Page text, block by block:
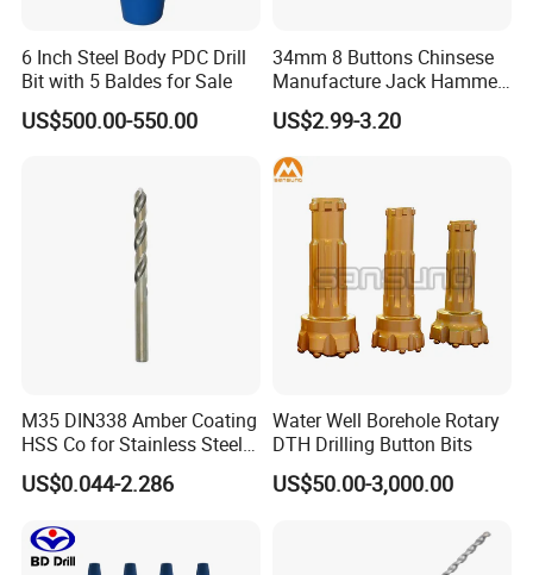
6 Inch Steel Body PDC Drill
Bit with 5 Baldes for Sale
US$500.00-550.00
34mm 8 Buttons Chinsese
Manufacture Jack Hammer
Drill Bits
US$2.99-3.20
M35 DIN338 Amber Coating
HSS Co for Stainless Steel
and Hard Metal Cobalt
Twist Drill Bit
US$0.044-2.286
Water Well Borehole Rotary
DTH Drilling Button Bits
US$50.00-3,000.00